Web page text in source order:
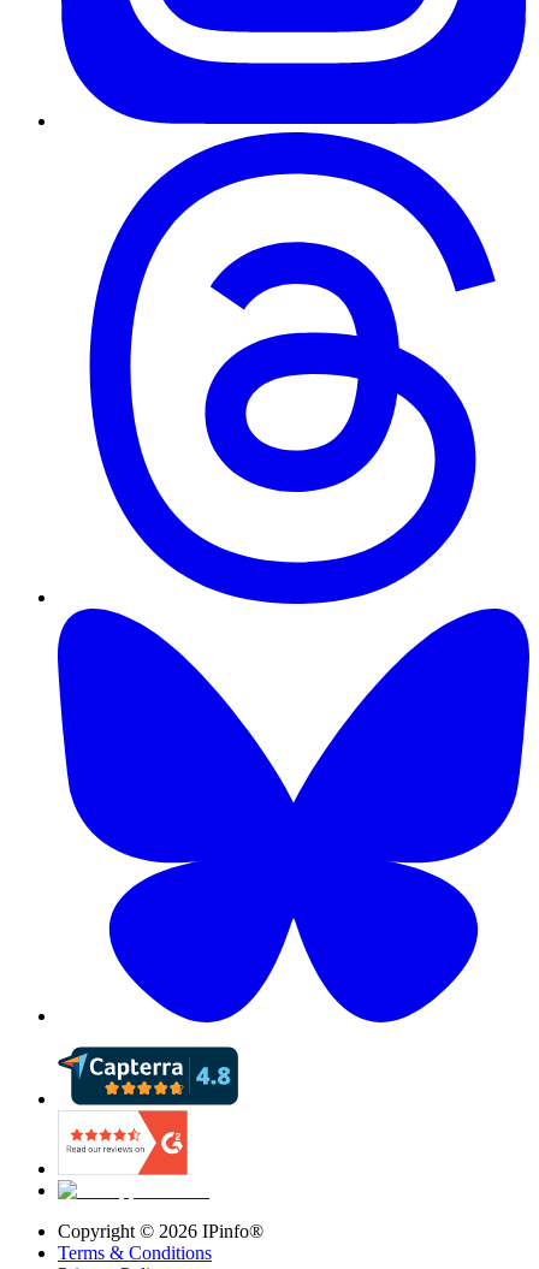
Copyright © 2026 IPinfo®
Terms & Conditions